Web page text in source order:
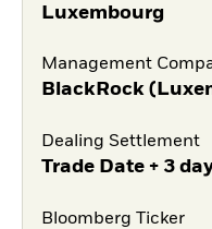
Luxembourg
Management
BlackRock
Dealing Settlement
Trade Date + 3
Bloomberg Ticker